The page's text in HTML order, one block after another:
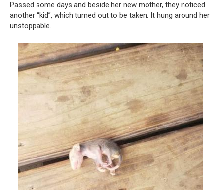
Passed some days and beside her new mother, they noticed
another “kid”, which turned out to be taken. It hung around her
unstoppable..